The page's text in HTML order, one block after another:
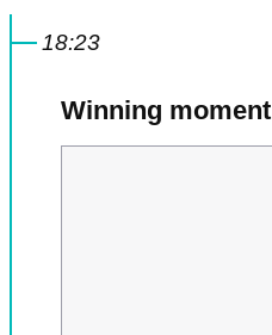
18:23
Winning moment